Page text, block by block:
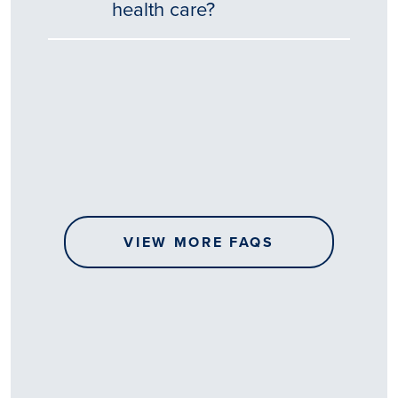
health care?
VIEW MORE FAQS
Tēnā
sharing
your
story